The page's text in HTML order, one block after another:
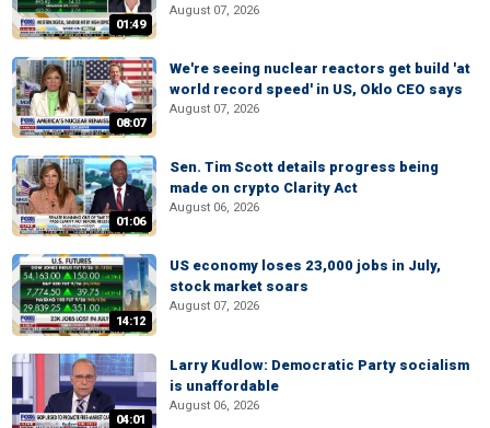
01:49
August 07, 2026
08:07
We're seeing nuclear reactors get build 'at
world record speed' in US, Oklo CEO says
August 07, 2026
01:06
Sen. Tim Scott details progress being
made on crypto Clarity Act
August 06, 2026
14:12
US economy loses 23,000 jobs in July,
stock market soars
August 07, 2026
04:01
Larry Kudlow: Democratic Party socialism
is unaffordable
August 06, 2026